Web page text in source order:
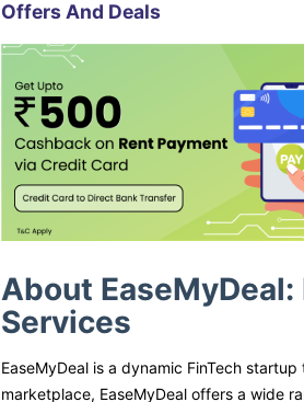
Offers And Deals
About EaseMyDeal:
Services
EaseMyDeal is a dynamic FinTech
marketplace, EaseMyDeal offers a wide